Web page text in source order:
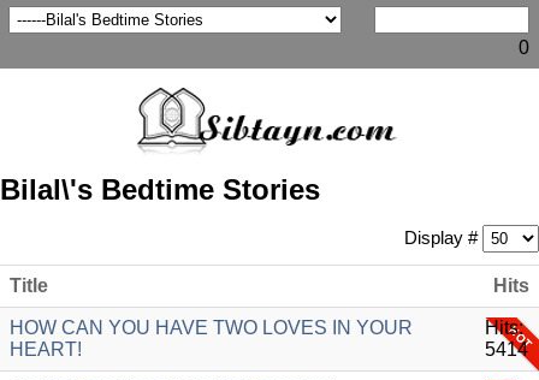
0
Bilal\'s Bedtime Stories
Display #
Title Hits
HOW CAN YOU HAVE TWO LOVES IN YOUR
HEART!
Hits:
5414